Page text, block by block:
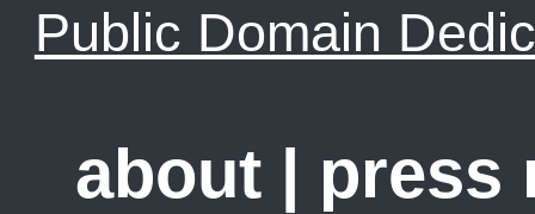
Public Domain
about press